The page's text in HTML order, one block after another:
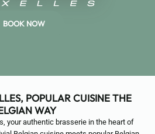
BOOK NOW
POPULAR CUISINE THE
WAY
your authentic brasserie in the heart of